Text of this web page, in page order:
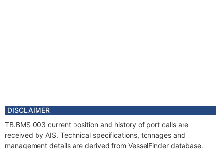
DISCLAIMER
TB.BMS 003 current position and history of port calls are
received by AIS. Technical specifications, tonnages and
management details are derived from VesselFinder database.